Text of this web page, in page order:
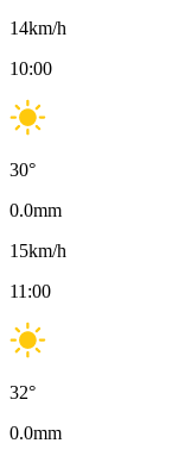
14km/h
10:00
30°
0.0mm
15km/h
11:00
32°
0.0mm